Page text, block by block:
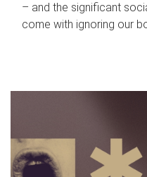
– and the significant
come with ignoring our